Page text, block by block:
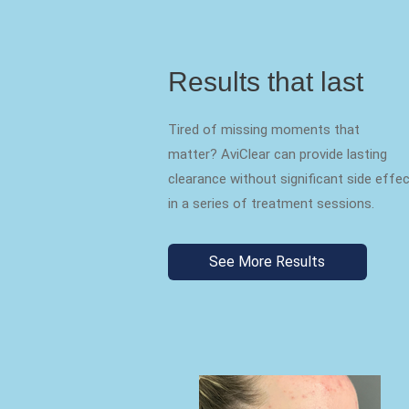
Results that last
Tired of missing moments that
matter? AviClear can provide lasting
clearance without significant side
in a series of treatment sessions.
See More Results